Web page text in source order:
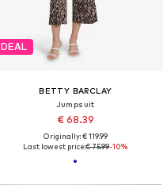
DEAL
BETTY BARCLAY
Jumpsuit
€ 68.39
Originally: € 119.99
Last lowest price:€ 75.99-10%